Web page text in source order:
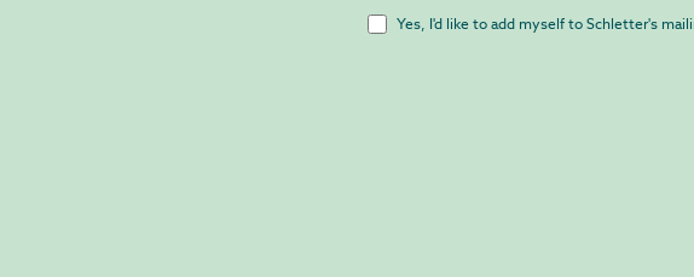
Yes, I'd like to add myself to Schletter's